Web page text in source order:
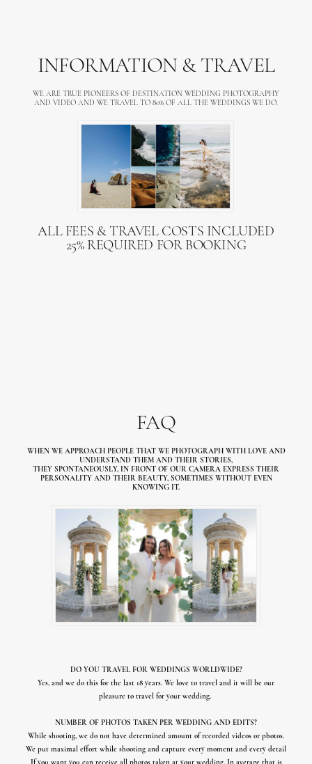
INFORMATION & TRAVEL
WE ARE TRUE PIONEERS OF DESTINATION WEDDING PHOTOGRAPHY
AND VIDEO AND WE TRAVEL TO 80% OF ALL THE WEDDINGS WE DO.
ALL FEES & TRAVEL COSTS INCLUDED
25% REQUIRED FOR BOOKING
FAQ
WHEN WE APPROACH PEOPLE THAT WE PHOTOGRAPH WITH LOVE AND
UNDERSTAND THEM AND THEIR STORIES,
THEY SPONTANEOUSLY, IN FRONT OF OUR CAMERA EXPRESS THEIR
PERSONALITY AND THEIR BEAUTY, SOMETIMES WITHOUT EVEN
KNOWING IT.
DO YOU TRAVEL FOR WEDDINGS WORLDWIDE?
Yes, and we do this for the last 18 years. We love to travel and it will be our
pleasure to travel for your wedding.
NUMBER OF PHOTOS TAKEN PER WEDDING AND EDITS?
While shooting, we do not have determined amount of recorded videos or photos.
We put maximal effort while shooting and capture every moment and every detail